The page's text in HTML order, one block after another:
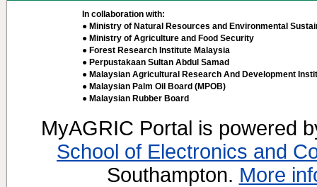
In collaboration with:
● Ministry of Natural Resources and Environmental
● Ministry of Agriculture and Food Security
● Forest Research Institute Malaysia
● Perpustakaan Sultan Abdul Samad
● Malaysian Agricultural Research And Development
● Malaysian Palm Oil Board (MPOB)
● Malaysian Rubber Board
MyAGRIC Portal is powered
School of Electronics and
Southampton. More